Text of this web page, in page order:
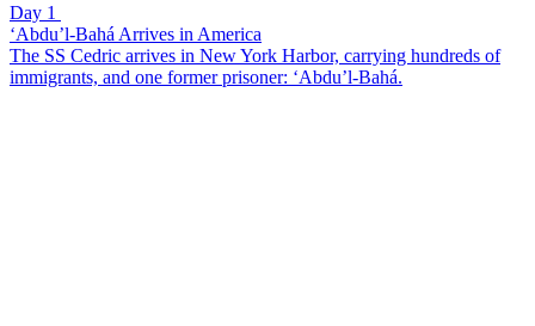
Day 1
‘Abdu’l-Bahá Arrives in America
The SS Cedric arrives in New York Harbor, carrying hundreds of
immigrants, and one former prisoner: ‘Abdu’l-Bahá.